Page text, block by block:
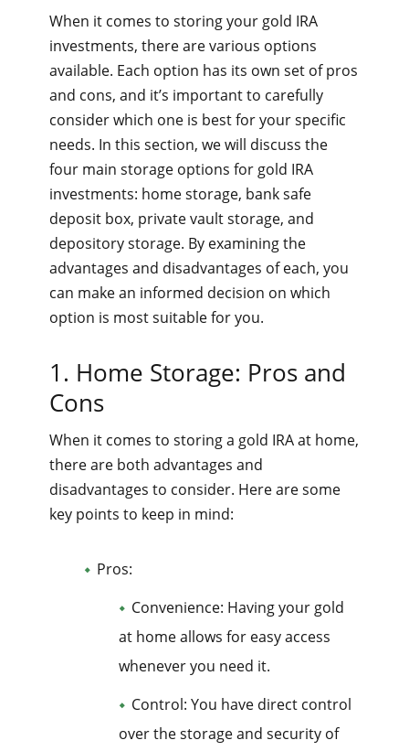
When it comes to storing your gold IRA
investments, there are various options
available. Each option has its own set of pros
and cons, and it’s important to carefully
consider which one is best for your specific
needs. In this section, we will discuss the
four main storage options for gold IRA
investments: home storage, bank safe
deposit box, private vault storage, and
depository storage. By examining the
advantages and disadvantages of each, you
can make an informed decision on which
option is most suitable for you.
1. Home Storage: Pros and
Cons
When it comes to storing a gold IRA at home,
there are both advantages and
disadvantages to consider. Here are some
key points to keep in mind:
Pros:
Convenience: Having your gold
at home allows for easy access
whenever you need it.
Control: You have direct control
over the storage and security of